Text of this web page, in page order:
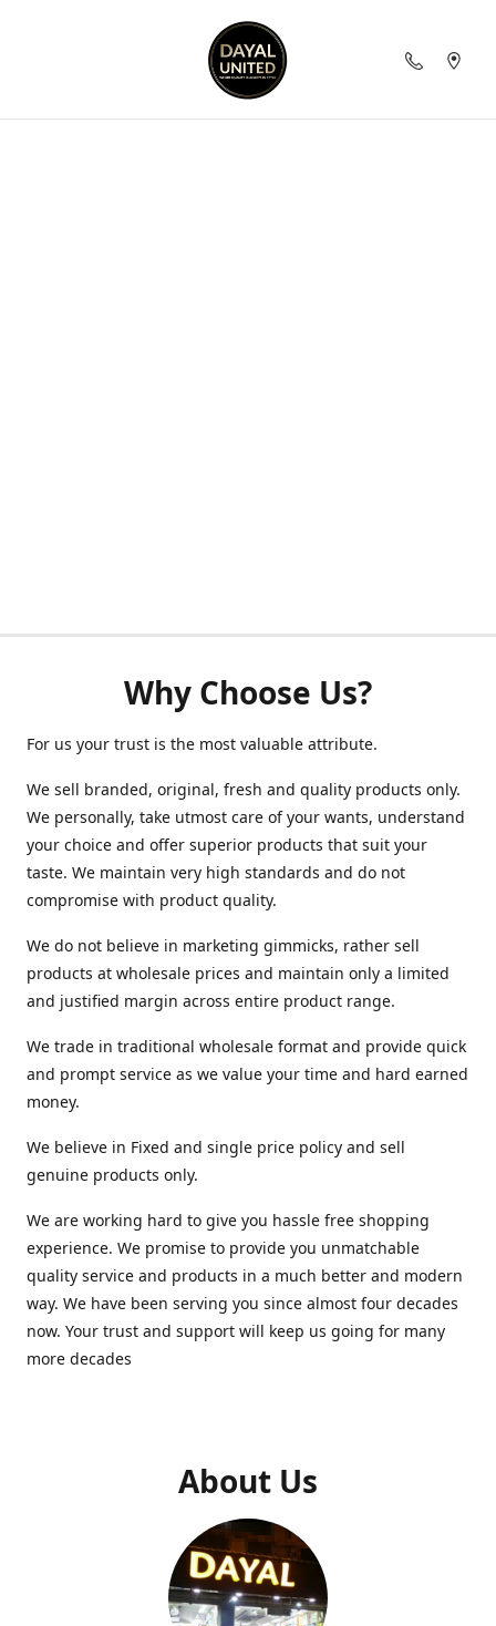
Why Choose Us?
For us your trust is the most valuable attribute.
We sell branded, original, fresh and quality products only.
We personally, take utmost care of your wants, understand
your choice and offer superior products that suit your
taste. We maintain very high standards and do not
compromise with product quality.
We do not believe in marketing gimmicks, rather sell
products at wholesale prices and maintain only a limited
and justified margin across entire product range.
We trade in traditional wholesale format and provide quick
and prompt service as we value your time and hard earned
money.
We believe in Fixed and single price policy and sell
genuine products only.
We are working hard to give you hassle free shopping
experience. We promise to provide you unmatchable
quality service and products in a much better and modern
way. We have been serving you since almost four decades
now. Your trust and support will keep us going for many
more decades
About Us